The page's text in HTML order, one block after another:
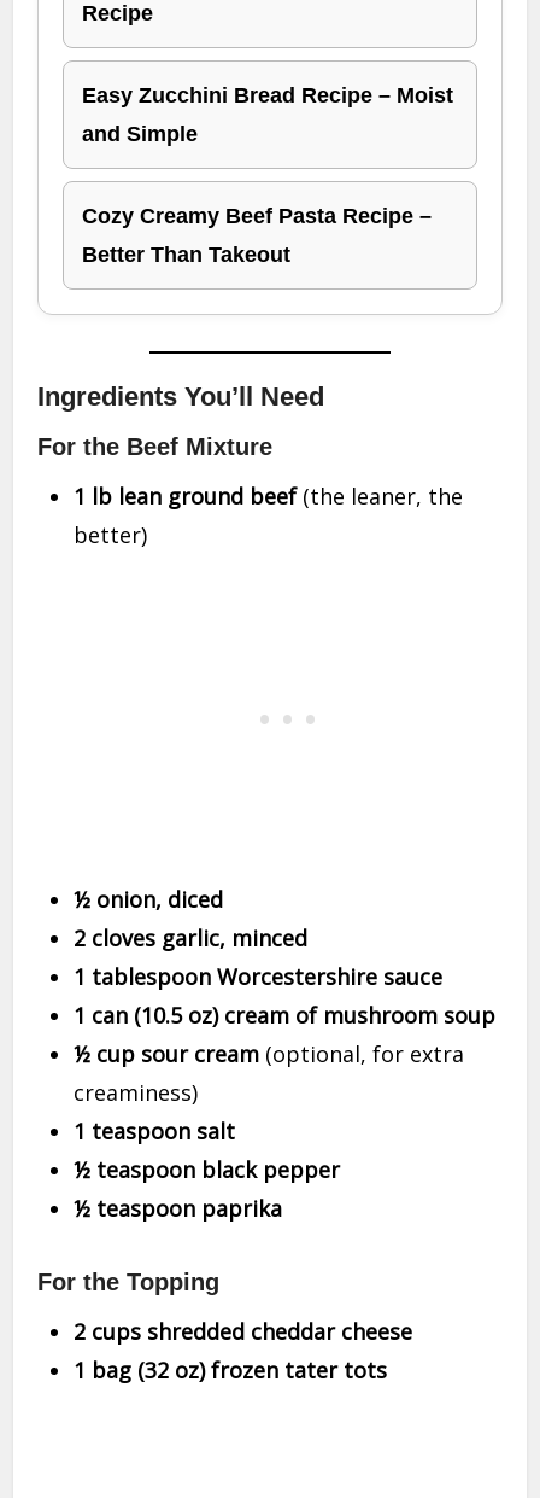
Recipe
Easy Zucchini Bread Recipe – Moist
and Simple
Cozy Creamy Beef Pasta Recipe –
Better Than Takeout
Ingredients You’ll Need
For the Beef Mixture
1 lb lean ground beef(the leaner, the
better)
½ onion, diced
2 cloves garlic, minced
1 tablespoon Worcestershire sauce
1 can (10.5 oz) cream of mushroom soup
½ cup sour cream (optional, for extra
creaminess)
1 teaspoon salt
½ teaspoon black pepper
½ teaspoon paprika
For the Topping
2 cups shredded cheddar cheese
1 bag (32 oz) frozen tater tots